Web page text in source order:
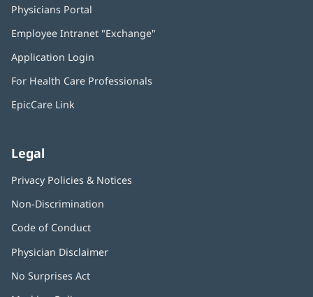
Physicians Portal
new
Employee Intranet "Exchange"
Application Login
new
For Health Care Professionals
EpicCare Link
Legal
Privacy Policies & Notices
Non-Discrimination
Code of Conduct
Physician Disclaimer
No Surprises Act